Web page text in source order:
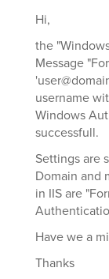
Hi,
the
Message
username
Windows
successfull.
Settings are
Domain and
in IIS are
Have we a
Thanks